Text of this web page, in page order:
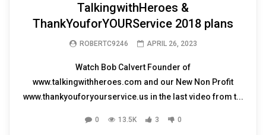
TalkingwithHeroes &
ThankYouforYOURService 2018 plans
ROBERTC9246 APRIL 26, 2023
Watch Bob Calvert Founder of
www.talkingwithheroes.com and our New Non Profit
www.thankyouforyourservice.us in the last video from t...
0 13.5K 3 0